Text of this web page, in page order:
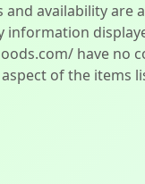
and availability are
information
have no
of the items